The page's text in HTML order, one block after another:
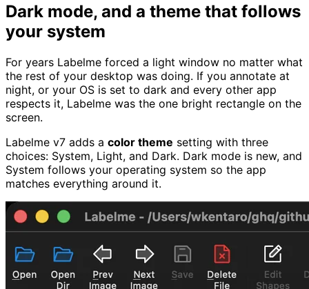
Dark mode, and a theme that follows
your system
For years Labelme forced a light window no matter what
the rest of your desktop was doing. If you annotate at
night, or your OS is set to dark and every other app
respects it, Labelme was the one bright rectangle on the
screen.
Labelme v7 adds a color theme setting with three
choices: System, Light, and Dark. Dark mode is new, and
System follows your operating system so the app
matches everything around it.